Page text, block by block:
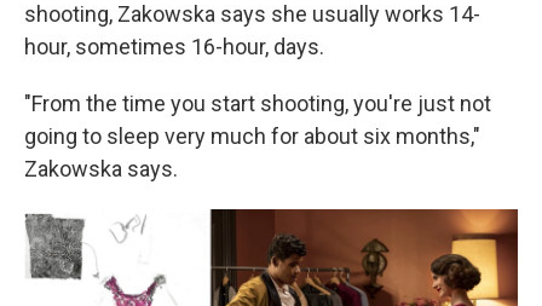
shooting, Zakowska says she usually works 14-
hour, sometimes 16-hour, days.
"From the time you start shooting, you're just not
going to sleep very much for about six months,"
Zakowska says.